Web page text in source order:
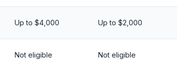
Up to $4,000 Up to $2,000
Not eligible Not eligible